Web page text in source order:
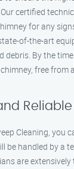
certified
for any
of-the-art
debris. By the
free from
Cleaning, you
be handled by a
are